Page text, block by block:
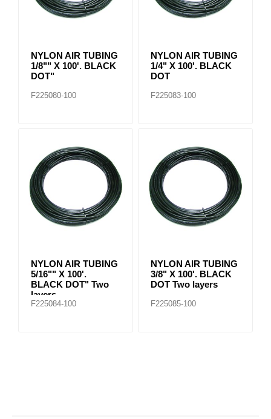
NYLON AIR TUBING
1/8"" X 100'. BLACK
DOT"
F225080-100
NYLON AIR TUBING
1/4" X 100'. BLACK
DOT
F225083-100
NYLON AIR TUBING
5/16"" X 100'.
BLACK DOT" Two
layers
F225084-100
NYLON AIR TUBING
3/8" X 100'. BLACK
DOT Two layers
F225085-100